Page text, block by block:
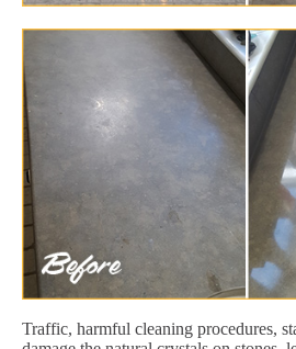
Traffic, harmful cleaning procedures,